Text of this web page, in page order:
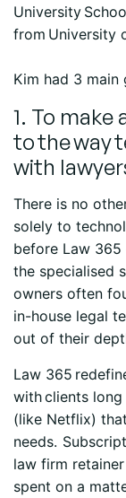
University
from University
Kim had 3 main
1. To
to the way
with
There is no
solely to
before Law 365
the specialised
owners often
in-house legal
out of their
Law 365
with clients
(like Netflix)
needs.
law firm
spent on a